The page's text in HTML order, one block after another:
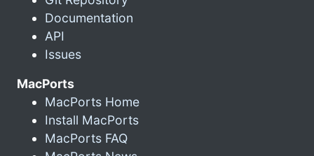
Documentation
API
Issues
MacPorts
MacPorts Home
Install MacPorts
MacPorts FAQ